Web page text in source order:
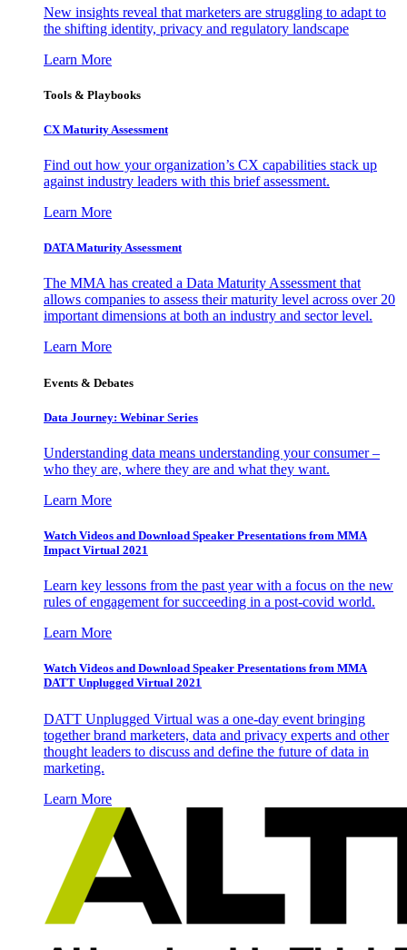
New insights reveal that marketers are struggling to adapt to
the shifting identity, privacy and regulatory landscape
Learn More
Tools & Playbooks
CX Maturity Assessment
Find out how your organization’s CX capabilities stack up
against industry leaders with this brief assessment.
Learn More
DATA Maturity Assessment
The MMA has created a Data Maturity Assessment that
allows companies to assess their maturity level across over 20
important dimensions at both an industry and sector level.
Learn More
Events & Debates
Data Journey: Webinar Series
Understanding data means understanding your consumer –
who they are, where they are and what they want.
Learn More
Watch Videos and Download Speaker Presentations from MMA
Impact Virtual 2021
Learn key lessons from the past year with a focus on the new
rules of engagement for succeeding in a post-covid world.
Learn More
Watch Videos and Download Speaker Presentations from MMA
DATT Unplugged Virtual 2021
DATT Unplugged Virtual was a one-day event bringing
together brand marketers, data and privacy experts and other
thought leaders to discuss and define the future of data in
marketing.
Learn More